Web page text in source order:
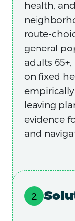
health,
route-
general
adults
on fixed
leaving
evidence
and